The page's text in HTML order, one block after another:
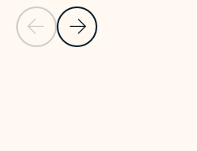
Previous Slide
Next Slide